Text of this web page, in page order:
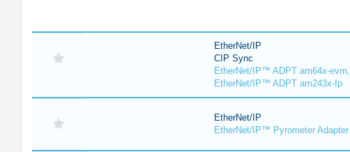
EtherNet/IP
CIP Sync
EtherNet/IP™ ADPT am64x-evm,
EtherNet/IP™ ADPT am243x-Ip
EtherNet/IP
EtherNet/IP™ Pyrometer Adapter